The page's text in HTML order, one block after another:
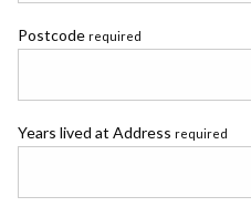
Postcode required
Years lived at Address required